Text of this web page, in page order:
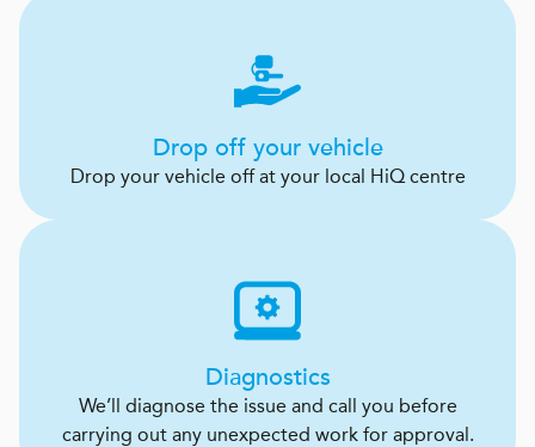
Drop off your vehicle
Drop your vehicle off at your local HiQ centre
Diagnostics
We’ll diagnose the issue and call you before
carrying out any unexpected work for approval.